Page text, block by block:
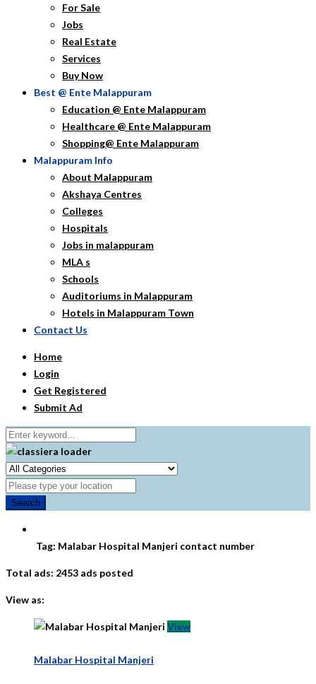
For Sale
Jobs
Real Estate
Services
Buy Now
Best @ Ente Malappuram
Education @ Ente Malappuram
Healthcare @ Ente Malappuram
Shopping@ Ente Malappuram
Malappuram Info
About Malappuram
Akshaya Centres
Colleges
Hospitals
Jobs in malappuram
MLA s
Schools
Auditoriums in Malappuram
Hotels in Malappuram Town
Contact Us
Home
Login
Get Registered
Submit Ad
Search
Tag: Malabar Hospital Manjeri contact number
Total ads: 2453 ads posted
View as:
View
Malabar Hospital Manjeri